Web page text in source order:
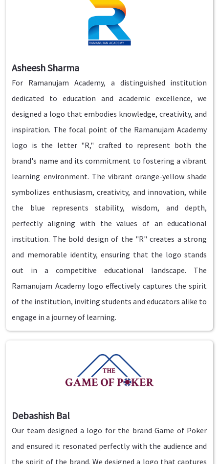
Asheesh Sharma
For Ramanujam Academy, a distinguished institution
dedicated to education and academic excellence, we
designed a logo that embodies knowledge, creativity, and
inspiration. The focal point of the Ramanujam Academy
logo is the letter "R," crafted to represent both the
brand's name and its commitment to fostering a vibrant
learning environment. The vibrant orange-yellow shade
symbolizes enthusiasm, creativity, and innovation, while
the blue represents stability, wisdom, and depth,
perfectly aligning with the values of an educational
institution. The bold design of the "R" creates a strong
and memorable identity, ensuring that the logo stands
out in a competitive educational landscape. The
Ramanujam Academy logo effectively captures the spirit
of the institution, inviting students and educators alike to
engage in a journey of learning.
Debashish Bal
Our team designed a logo for the brand Game of Poker
and ensured it resonated perfectly with the audience and
the spirit of the brand. We designed a logo that captures